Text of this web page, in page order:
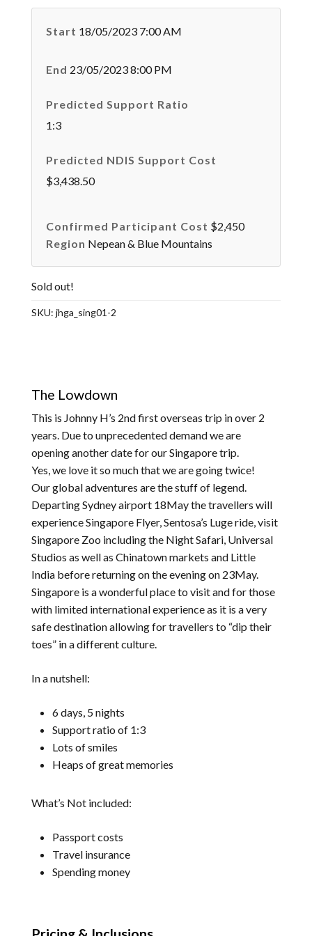
Start 18/05/2023 7:00 AM
End 23/05/2023 8:00 PM
Predicted Support Ratio
1:3
Predicted NDIS Support Cost
$3,438.50
Confirmed Participant Cost $2,450
Region Nepean & Blue Mountains
Sold out!
SKU: jhga_sing01-2
The Lowdown
This is Johnny H’s 2nd first overseas trip in over 2
years. Due to unprecedented demand we are
opening another date for our Singapore trip.
Yes, we love it so much that we are going twice!
Our global adventures are the stuff of legend.
Departing Sydney airport 18May the travellers will
experience Singapore Flyer, Sentosa’s Luge ride, visit
Singapore Zoo including the Night Safari, Universal
Studios as well as Chinatown markets and Little
India before returning on the evening on 23May.
Singapore is a wonderful place to visit and for those
with limited international experience as it is a very
safe destination allowing for travellers to “dip their
toes” in a different culture.
In a nutshell:
6 days, 5 nights
Support ratio of 1:3
Lots of smiles
Heaps of great memories
What’s Not included:
Passport costs
Travel insurance
Spending money